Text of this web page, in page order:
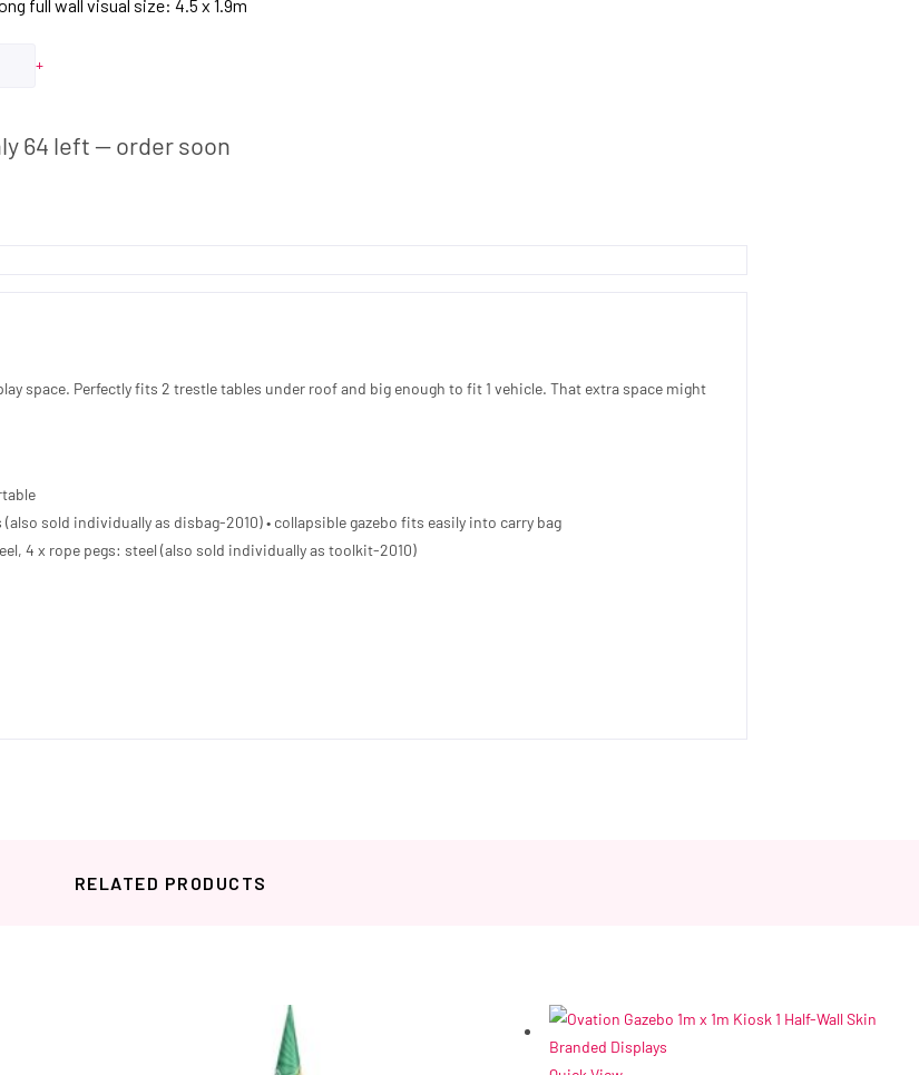
full wall visual size: 4.5 x 1.9m
+
64 left — order soon
space. Perfectly fits 2 trestle tables under roof and big enough to fit 1 vehicle. That extra space might
sold individually as disbag-2010) • collapsible gazebo fits easily into carry bag
4 x rope pegs: steel (also sold individually as toolkit-2010)
RELATED PRODUCTS